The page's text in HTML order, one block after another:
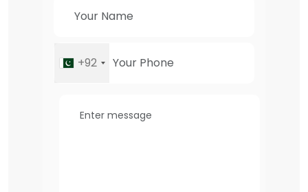
+92